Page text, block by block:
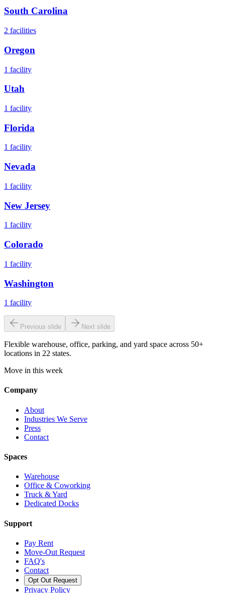
South Carolina
2 facilities
Oregon
1 facility
Utah
1 facility
Florida
1 facility
Nevada
1 facility
New Jersey
1 facility
Colorado
1 facility
Washington
1 facility
Previous slide Next slide
Flexible warehouse, office, parking, and yard space across 50+
locations in 22 states.
Move in this week
Company
About
Industries We Serve
Press
Contact
Spaces
Warehouse
Office & Coworking
Truck & Yard
Dedicated Docks
Support
Pay Rent
Move-Out Request
FAQ's
Contact
Opt Out Request
Privacy Policy